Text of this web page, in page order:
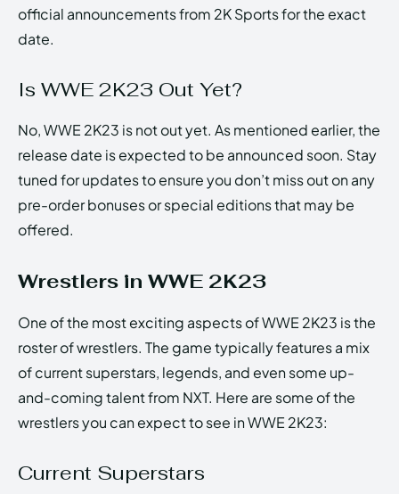
official announcements from 2K Sports for the exact
date.
Is WWE 2K23 Out Yet?
No, WWE 2K23 is not out yet. As mentioned earlier, the
release date is expected to be announced soon. Stay
tuned for updates to ensure you don’t miss out on any
pre-order bonuses or special editions that may be
offered.
Wrestlers in WWE 2K23
One of the most exciting aspects of WWE 2K23 is the
roster of wrestlers. The game typically features a mix
of current superstars, legends, and even some up-
and-coming talent from NXT. Here are some of the
wrestlers you can expect to see in WWE 2K23:
Current Superstars